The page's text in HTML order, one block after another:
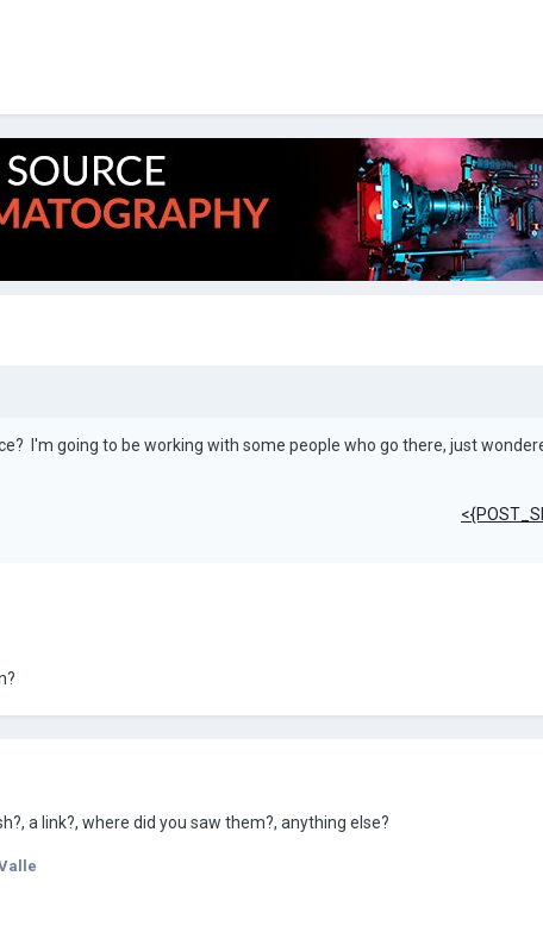
I'm going to be working with some people who go there, just
a link?, where did you saw them?, anything else?